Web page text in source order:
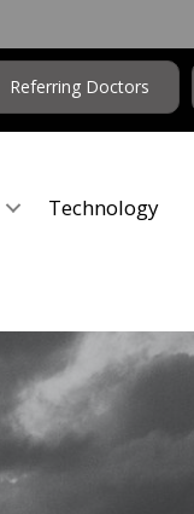
Referring Doctors
Technology